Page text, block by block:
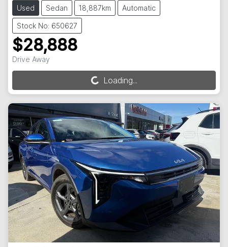
Used Sedan 18,887km Automatic
Stock No: 650627
$28,888
Drive Away
Loading... Loading...